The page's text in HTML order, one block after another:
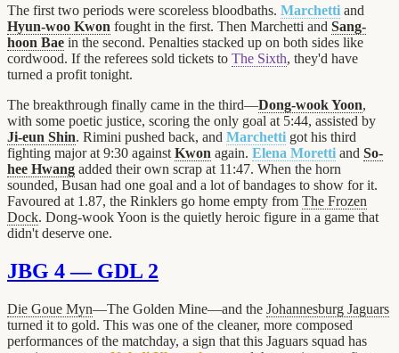
The first two periods were scoreless bloodbaths. Marchetti and
Hyun-woo Kwon fought in the first. Then Marchetti and Sang-
hoon Bae in the second. Penalties stacked up on both sides like
cordwood. If the referees sold tickets to The Sixth, they'd have
turned a profit tonight.
The breakthrough finally came in the third—Dong-wook Yoon,
with some poetic justice, scoring the only goal at 5:44, assisted by
Ji-eun Shin. Rimini pushed back, and Marchetti got his third
fighting major at 9:30 against Kwon again. Elena Moretti and So-
hee Hwang added their own scrap at 11:47. When the horn
sounded, Busan had one goal and a lot of bandages to show for it.
Favoured at 1.87, the Rinklers go home empty from The Frozen
Dock. Dong-wook Yoon is the quietly heroic figure in a game that
didn't deserve one.
JBG 4 — GDL 2
Die Goue Myn—The Golden Mine—and the Johannesburg Jaguars
turned it to gold. This was one of the cleaner, more composed
performances of the matchday, a sign that this Jaguars squad has